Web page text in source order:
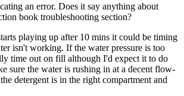
an error. Does it say anything about
book troubleshooting section?
playing up after 10 mins it could be timing
isn't working. If the water pressure is too
time out on fill although I'd expect it to do
sure the water is rushing in at a decent flow-
detergent is in the right compartment and